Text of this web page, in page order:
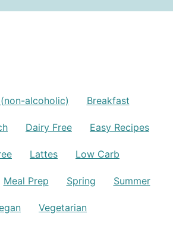
alcoholic) Breakfast
Dairy Free Easy Recipes
Lattes Low Carb
Meal Prep Spring Summer
Vegetarian